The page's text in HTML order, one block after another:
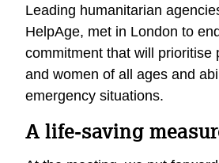
Leading humanitarian
HelpAge, met in London to
commitment that will prioritise
and women of all ages and
emergency situations.
A life-saving